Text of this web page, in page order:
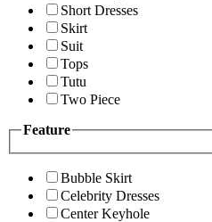
Short Dresses
Skirt
Suit
Tops
Tutu
Two Piece
Feature
Bubble Skirt
Celebrity Dresses
Center Keyhole